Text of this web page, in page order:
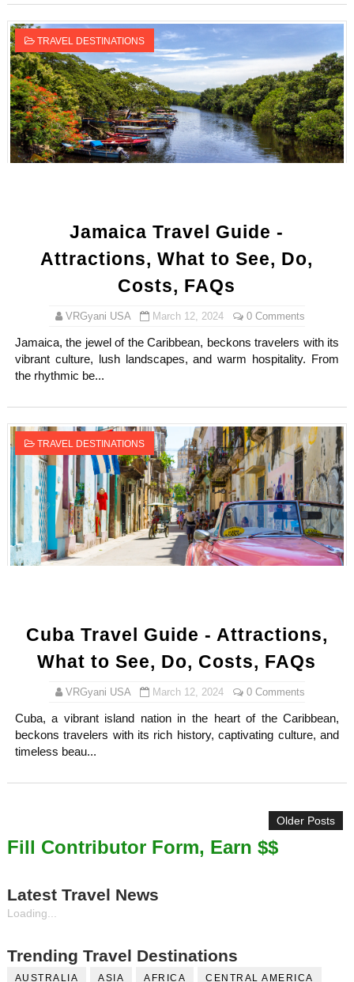
TRAVEL DESTINATIONS
Jamaica Travel Guide -
Attractions, What to See, Do,
Costs, FAQs
VRGyani USA March 12, 2024 0 Comments
Jamaica, the jewel of the Caribbean, beckons travelers with its
vibrant culture, lush landscapes, and warm hospitality. From
the rhythmic be...
TRAVEL DESTINATIONS
Cuba Travel Guide - Attractions,
What to See, Do, Costs, FAQs
VRGyani USA March 12, 2024 0 Comments
Cuba, a vibrant island nation in the heart of the Caribbean,
beckons travelers with its rich history, captivating culture, and
timeless beau...
Older Posts
Fill Contributor Form, Earn $$
Latest Travel News
Loading...
Trending Travel Destinations
AUSTRALIA ASIA AFRICA CENTRAL AMERICA